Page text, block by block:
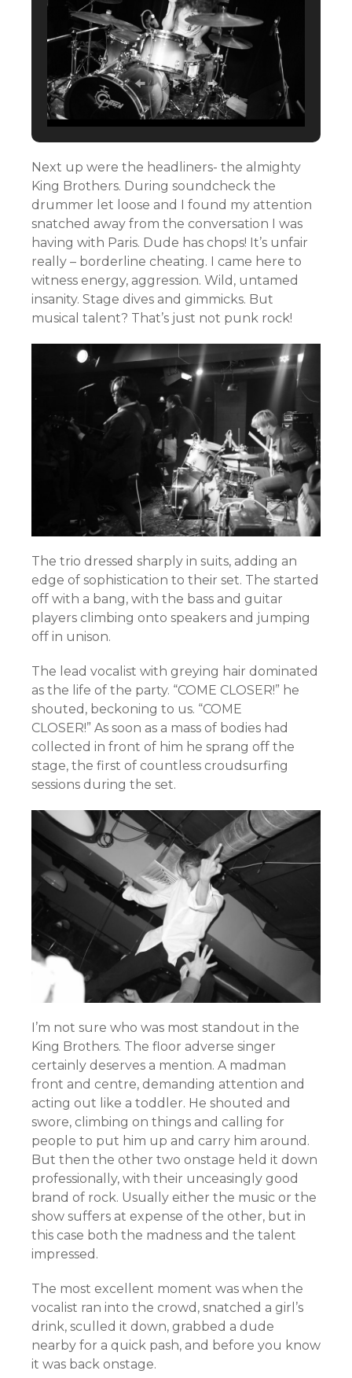
Next up were the headliners- the almighty
King Brothers. During soundcheck the
drummer let loose and I found my attention
snatched away from the conversation I was
having with Paris. Dude has chops! It’s unfair
really – borderline cheating. I came here to
witness energy, aggression. Wild, untamed
insanity. Stage dives and gimmicks. But
musical talent? That’s just not punk rock!
The trio dressed sharply in suits, adding an
edge of sophistication to their set. The started
off with a bang, with the bass and guitar
players climbing onto speakers and jumping
off in unison.
The lead vocalist with greying hair dominated
as the life of the party. “COME CLOSER!” he
shouted, beckoning to us. “COME
CLOSER!” As soon as a mass of bodies had
collected in front of him he sprang off the
stage, the first of countless croudsurfing
sessions during the set.
I’m not sure who was most standout in the
King Brothers. The floor adverse singer
certainly deserves a mention. A madman
front and centre, demanding attention and
acting out like a toddler. He shouted and
swore, climbing on things and calling for
people to put him up and carry him around.
But then the other two onstage held it down
professionally, with their unceasingly good
brand of rock. Usually either the music or the
show suffers at expense of the other, but in
this case both the madness and the talent
impressed.
The most excellent moment was when the
vocalist ran into the crowd, snatched a girl’s
drink, sculled it down, grabbed a dude
nearby for a quick pash, and before you know
it was back onstage.